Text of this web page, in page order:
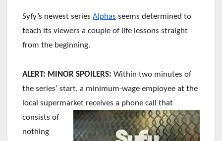
Syfy’s newest series Alphas seems determined to
teach its viewers a couple of life lessons straight
from the beginning.
ALERT: MINOR SPOILERS: Within two minutes of
the series’ start, a minimum-wage employee at the
local supermarket receives a phone call that
consists of
nothing